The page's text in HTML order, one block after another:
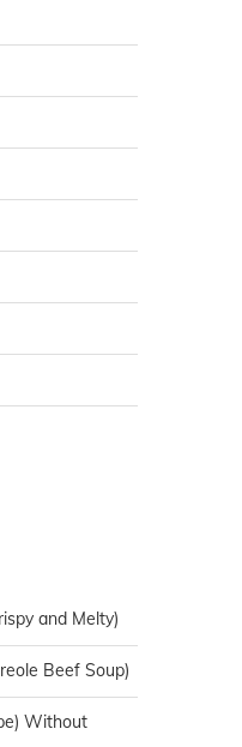
and Melty)
Beef Soup)
Without